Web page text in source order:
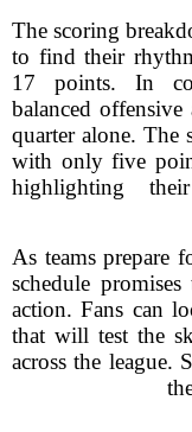
The scoring
to find their
17 points. In
balanced
quarter alone. The
with only five
highlighting
As teams prepare
schedule
action. Fans can
that will test the
across the league.